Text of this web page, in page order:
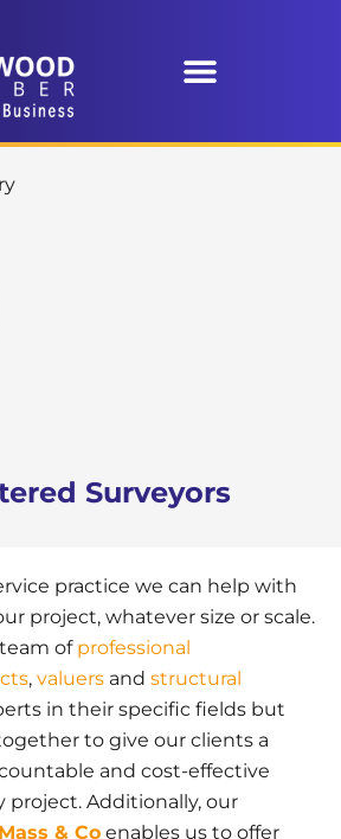
Surveyors
practice we can help with
project, whatever size or scale.
of professional
, valuers and structural
in their specific fields but
to give our clients a
and cost-effective
project. Additionally, our
Mass & Co enables us to offer